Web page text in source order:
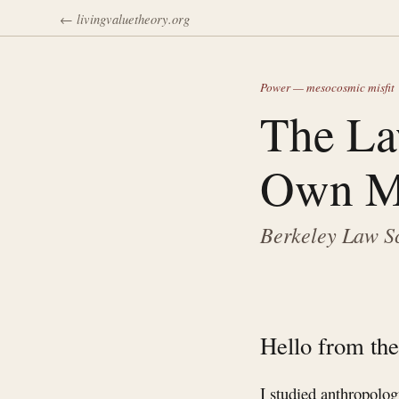
← livingvaluetheory.org
Power — mesocosmic misfit
The
Own
Berkeley Law
Hello from
I studied